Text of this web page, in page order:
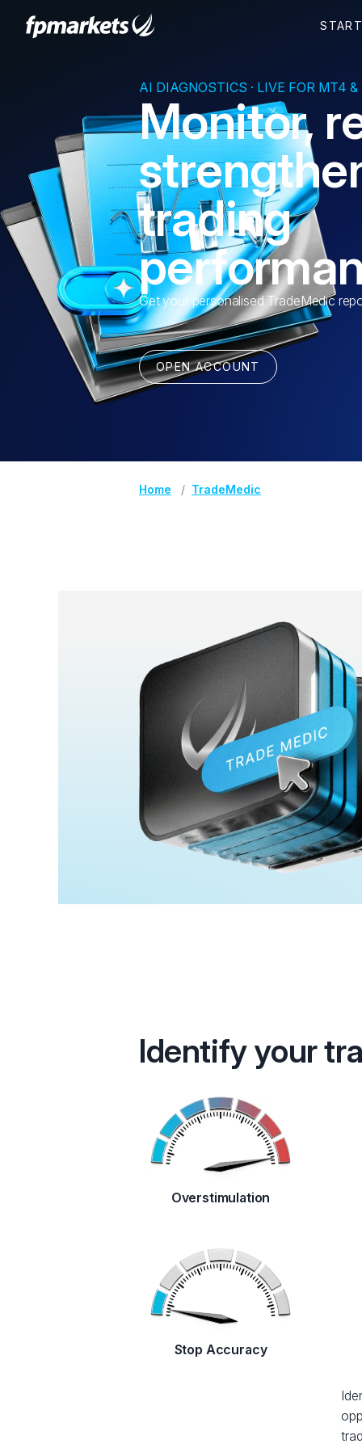
AI DIAGNOSTICS · LIVE FOR MT4
Monitor,
trading
Get your personalised TradeMedic
OPEN ACCOUNT
Home TradeMedic
Identify your
Overstimulation
Stop Accuracy